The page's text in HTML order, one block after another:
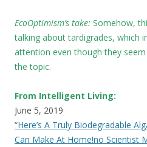
EcoOptimism’s take: Somehow,
talking about tardigrades, which
attention even though they
the topic.
From Intelligent Living:
June 5, 2019
“Here’s A Truly Biodegradable
Can Make At Home!no Scientist